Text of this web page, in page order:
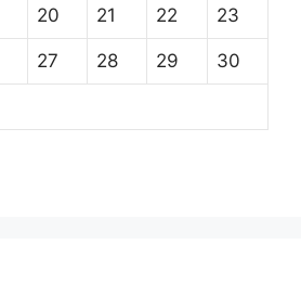
20 21 22 23
27 28 29 30